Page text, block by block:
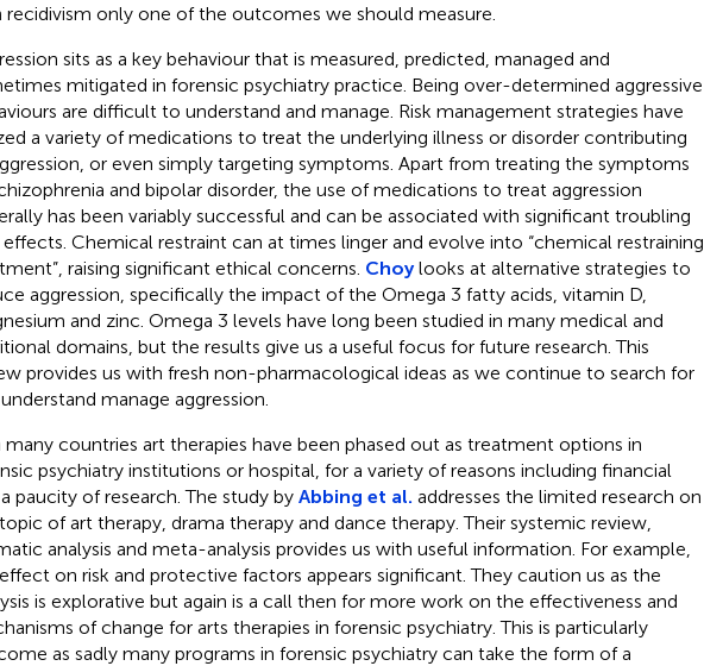
recidivism only one of the outcomes we should measure.
sits as a key behaviour that is measured, predicted, managed and
mitigated in forensic psychiatry practice. Being over-determined aggressive
are difficult to understand and manage. Risk management strategies have
a variety of medications to treat the underlying illness or disorder contributing
or even simply targeting symptoms. Apart from treating the symptoms
and bipolar disorder, the use of medications to treat aggression
has been variably successful and can be associated with significant troubling
effects. Chemical restraint can at times linger and evolve into “chemical restraining
raising significant ethical concerns. Choylooks at alternative strategies to
aggression, specifically the impact of the Omega 3 fatty acids, vitamin D,
and zinc. Omega 3 levels have long been studied in many medical and
domains, but the results give us a useful focus for future research. This
provides us with fresh non-pharmacological ideas as we continue to search for
manage aggression.
many countries art therapies have been phased out as treatment options in
psychiatry institutions or hospital, for a variety of reasons including financial
paucity of research. The study by Abbing et al. addresses the limited research on
of art therapy, drama therapy and dance therapy. Their systemic review,
analysis and meta-analysis provides us with useful information. For example,
on risk and protective factors appears significant. They caution us as the
is explorative but again is a call then for more work on the effectiveness and
of change for arts therapies in forensic psychiatry. This is particularly
as sadly many programs in forensic psychiatry can take the form of a